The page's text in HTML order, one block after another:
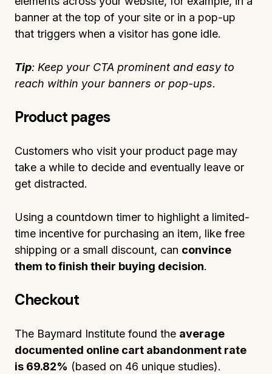
banner at the top of your site or in a pop-up
that triggers when a visitor has gone idle.
Tip: Keep your CTA prominent and easy to
reach within your banners or pop-ups.
Product pages
Customers who visit your product page may
take a while to decide and eventually leave or
get distracted.
Using a countdown timer to highlight a limited-
time incentive for purchasing an item, like free
shipping or a small discount, can convince
them to finish their buying decision.
Checkout
The Baymard Institute found the average
documented online cart abandonment rate
is 69.82% (based on 46 unique studies).